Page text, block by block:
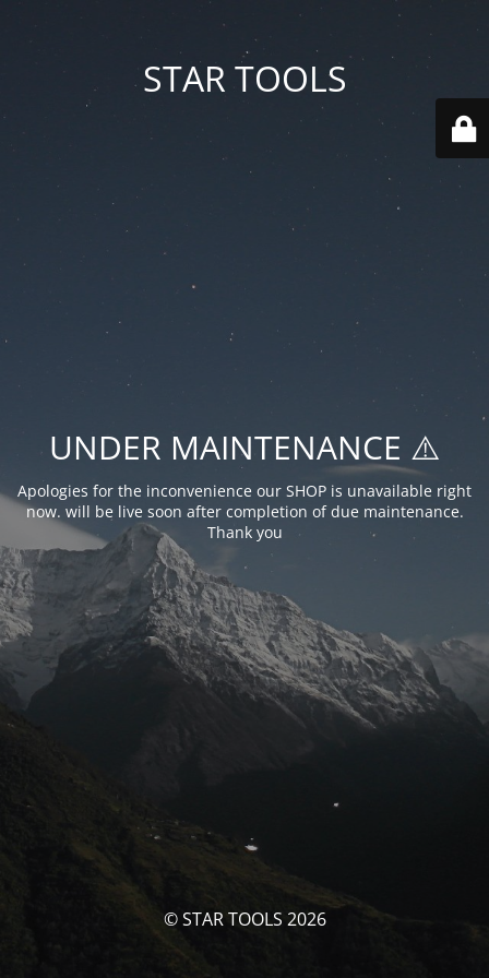
STAR TOOLS
UNDER MAINTENANCE ⚠️
Apologies for the inconvenience our SHOP is unavailable right
now. will be live soon after completion of due maintenance.
Thank you
© STAR TOOLS 2026